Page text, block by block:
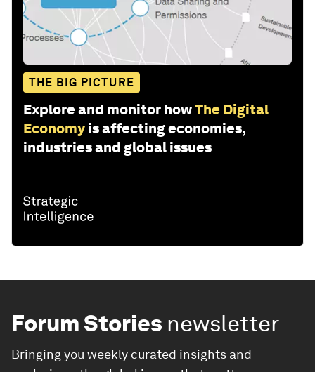
THE BIG PICTURE
Explore and monitor howThe Digital
Economy is affecting economies,
industries and global issues
Forum Stories newsletter
Bringing you weekly curated insights and